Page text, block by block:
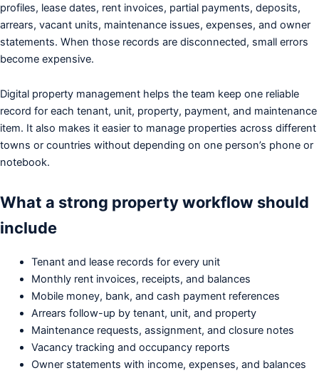
profiles, lease dates, rent invoices, partial payments, deposits,
arrears, vacant units, maintenance issues, expenses, and owner
statements. When those records are disconnected, small errors
become expensive.
Digital property management helps the team keep one reliable
record for each tenant, unit, property, payment, and maintenance
item. It also makes it easier to manage properties across different
towns or countries without depending on one person’s phone or
notebook.
What a strong property workflow should
include
Tenant and lease records for every unit
Monthly rent invoices, receipts, and balances
Mobile money, bank, and cash payment references
Arrears follow-up by tenant, unit, and property
Maintenance requests, assignment, and closure notes
Vacancy tracking and occupancy reports
Owner statements with income, expenses, and balances